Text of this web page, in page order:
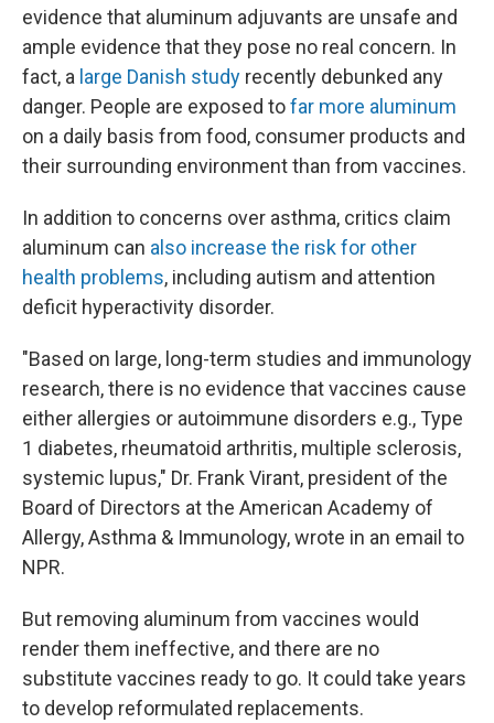
evidence that aluminum adjuvants are unsafe and
ample evidence that they pose no real concern. In
fact, a large Danish study recently debunked any
danger. People are exposed tofar more aluminum
on a daily basis from food, consumer products and
their surrounding environment than from vaccines.
In addition to concerns over asthma, critics claim
aluminum can also increase the risk for other
health problems, including autism and attention
deficit hyperactivity disorder.
"Based on large, long-term studies and immunology
research, there is no evidence that vaccines cause
either allergies or autoimmune disorders e.g., Type
1 diabetes, rheumatoid arthritis, multiple sclerosis,
systemic lupus," Dr. Frank Virant, president of the
Board of Directors at the American Academy of
Allergy, Asthma & Immunology, wrote in an email to
NPR.
But removing aluminum from vaccines would
render them ineffective, and there are no
substitute vaccines ready to go. It could take years
to develop reformulated replacements.